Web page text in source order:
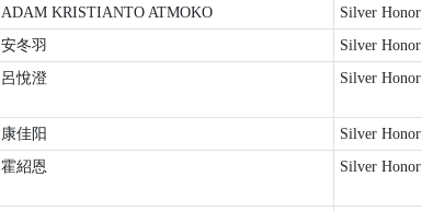
ADAM KRISTIANTO ATMOKO
Silver Honor
安冬羽
Silver Honor
呂悅澄 Silver Honor
康佳阳
Silver Honor
霍紹恩 Silver Honor